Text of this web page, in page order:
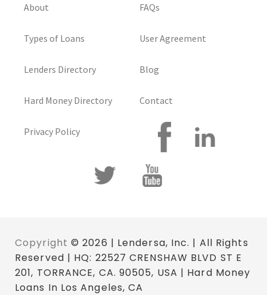
About
Types of Loans
Lenders Directory
Hard Money Directory
Privacy Policy
FAQs
User Agreement
Blog
Contact
Copyright © 2026 | Lendersa, Inc. | All Rights
Reserved | HQ: 22527 CRENSHAW BLVD ST E
201, TORRANCE, CA. 90505, USA | Hard Money
Loans In Los Angeles, CA